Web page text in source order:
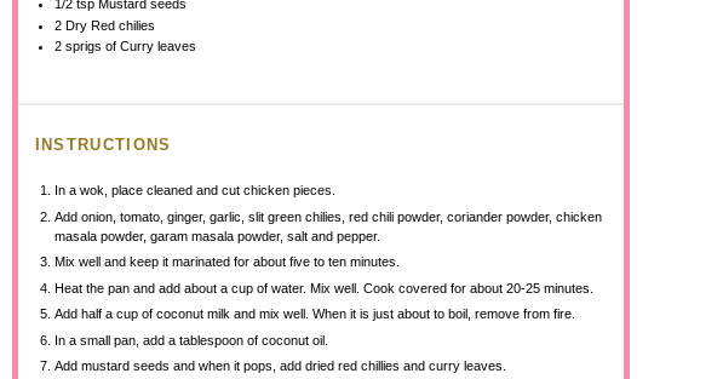
1/2 tsp Mustard seeds
2 Dry Red chilies
2 sprigs of Curry leaves
INSTRUCTIONS
In a wok, place cleaned and cut chicken pieces.
Add onion, tomato, ginger, garlic, slit green chilies, red chili powder, coriander powder, chicken
masala powder, garam masala powder, salt and pepper.
Mix well and keep it marinated for about five to ten minutes.
Heat the pan and add about a cup of water. Mix well. Cook covered for about 20-25 minutes.
Add half a cup of coconut milk and mix well. When it is just about to boil, remove from fire.
In a small pan, add a tablespoon of coconut oil.
Add mustard seeds and when it pops, add dried red chillies and curry leaves.